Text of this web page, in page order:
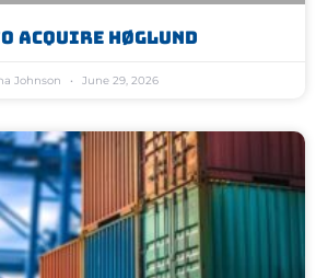
Acquire Høglund
Johnson June 29, 2026